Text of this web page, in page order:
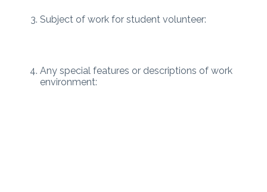
Subject of work for student volunteer:
Any special features or descriptions of work
environment: